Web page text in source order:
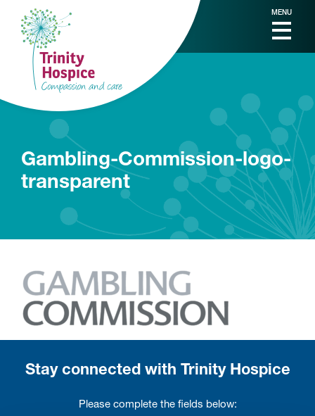
MENU
Gambling-Commission-logo-
transparent
Stay connected with Trinity Hospice
Please complete the fields below: